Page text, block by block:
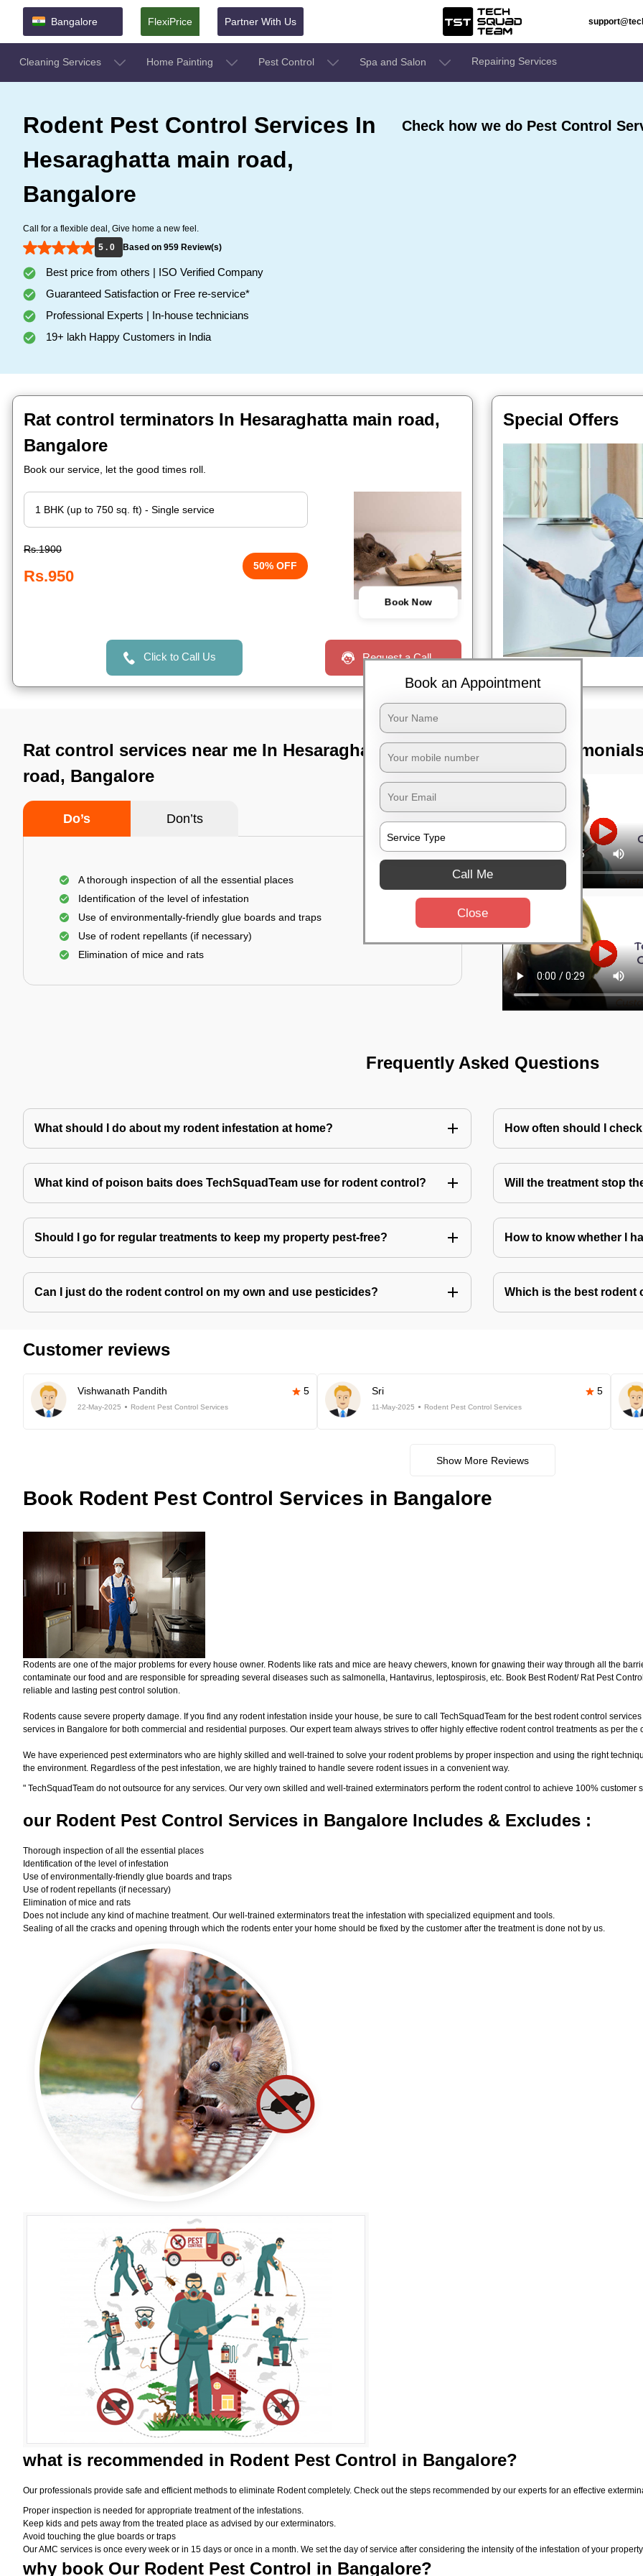
Bangalore FlexiPrice Partner With Us
Cleaning Services Home Painting Pest Control Spa and Salon Repairing Services
Rodent Pest Control Services In
Hesaraghatta main road,
Bangalore
Call for a flexible deal, Give home a new feel.
5 . 0
Based on 959 Review(s)
Best price from others | ISO Verified Company
Guaranteed Satisfaction or Free re-service*
Professional Experts | In-house technicians
19+ lakh Happy Customers in India
Check how we do Pest Control
Rat control terminators In Hesaraghatta main road,
Bangalore
Book our service, let the good times roll.
Rs.1900
Rs.950
50% OFF
Book Now
Click to Call Us Request a Call
Special Offers
Rat control services near me In Hesaraghatta main
road, Bangalore
Do’s Don’ts
A thorough inspection of all the essential places
Identification of the level of infestation
Use of environmentally-friendly glue boards and traps
Use of rodent repellants (if necessary)
Elimination of mice and rats
TST
Frequently Asked Questions
What should I do about my rodent infestation at home? How often should I
What kind of poison baits does TechSquadTeam use for rodent control? Will the treatment stop
Should I go for regular treatments to keep my property pest-free? How to know whether I
Can I just do the rodent control on my own and use pesticides? Which is the best rodent
Customer reviews
Vishwanath Pandith 5
22-May-2025 Rodent Pest Control Services
Sri 5
11-May-2025 Rodent Pest Control Services
Show More Reviews
Book Rodent Pest Control Services in Bangalore
Rodents are one of the major problems for every house owner. Rodents like rats and mice are heavy chewers, known for gnawing their way through all the
contaminate our food and are responsible for spreading several diseases such as salmonella, Hantavirus, leptospirosis, etc. Book Best Rodent/ Rat Pest
reliable and lasting pest control solution.
Rodents cause severe property damage. If you find any rodent infestation inside your house, be sure to call TechSquadTeam for the best rodent control
services in Bangalore for both commercial and residential purposes. Our expert team always strives to offer highly effective rodent control treatments as per
We have experienced pest exterminators who are highly skilled and well-trained to solve your rodent problems by proper inspection and using the right
the environment. Regardless of the pest infestation, we are highly trained to handle severe rodent issues in a convenient way.
" TechSquadTeam do not outsource for any services. Our very own skilled and well-trained exterminators perform the rodent control to achieve 100% customer
our Rodent Pest Control Services in Bangalore Includes & Excludes :
Thorough inspection of all the essential places
Identification of the level of infestation
Use of environmentally-friendly glue boards and traps
Use of rodent repellants (if necessary)
Elimination of mice and rats
Does not include any kind of machine treatment. Our well-trained exterminators treat the infestation with specialized equipment and tools.
Sealing of all the cracks and opening through which the rodents enter your home should be fixed by the customer after the treatment is done not by us.
what is recommended in Rodent Pest Control in Bangalore?
Our professionals provide safe and efficient methods to eliminate Rodent completely. Check out the steps recommended by our experts for an effective
Proper inspection is needed for appropriate treatment of the infestations.
Keep kids and pets away from the treated place as advised by our exterminators.
Avoid touching the glue boards or traps
Our AMC services is once every week or in 15 days or once in a month. We set the day of service after considering the intensity of the infestation of your
why book Our Rodent Pest Control in Bangalore?
Book an Appointment
Call Me
Close